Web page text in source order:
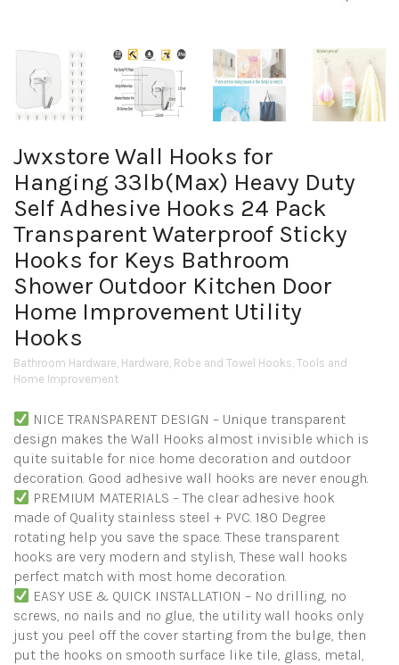
Jwxstore Wall Hooks for
Hanging 33lb(Max) Heavy Duty
Self Adhesive Hooks 24 Pack
Transparent Waterproof Sticky
Hooks for Keys Bathroom
Shower Outdoor Kitchen Door
Home Improvement Utility
Hooks
Bathroom Hardware, Hardware, Robe and Towel Hooks, Tools and
Home Improvement
NICE TRANSPARENT DESIGN – Unique transparent
design makes the Wall Hooks almost invisible which is
quite suitable for nice home decoration and outdoor
decoration. Good adhesive wall hooks are never enough.
PREMIUM MATERIALS – The clear adhesive hook
made of Quality stainless steel + PVC. 180 Degree
rotating help you save the space. These transparent
hooks are very modern and stylish, These wall hooks
perfect match with most home decoration.
EASY USE & QUICK INSTALLATION – No drilling, no
screws, no nails and no glue, the utility wall hooks only
just you peel off the cover starting from the bulge, then
put the hooks on smooth surface like tile, glass, metal,